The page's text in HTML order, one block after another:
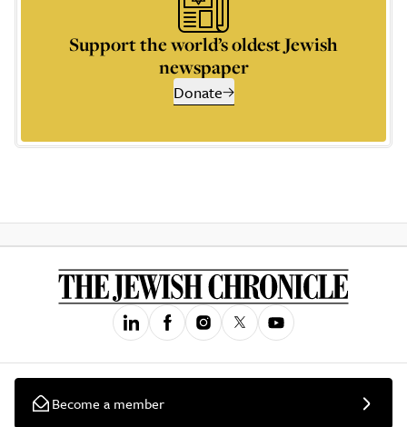
Support the world’s oldest Jewish
newspaper
Donate
Become a member